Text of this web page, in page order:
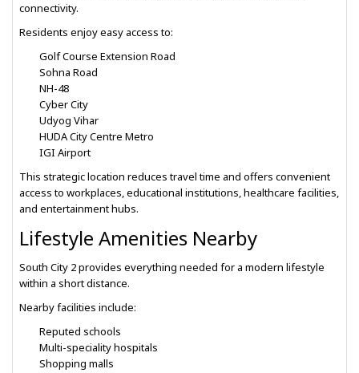
connectivity.
Residents enjoy easy access to:
Golf Course Extension Road
Sohna Road
NH-48
Cyber City
Udyog Vihar
HUDA City Centre Metro
IGI Airport
This strategic location reduces travel time and offers convenient
access to workplaces, educational institutions, healthcare facilities,
and entertainment hubs.
Lifestyle Amenities Nearby
South City 2 provides everything needed for a modern lifestyle
within a short distance.
Nearby facilities include:
Reputed schools
Multi-speciality hospitals
Shopping malls